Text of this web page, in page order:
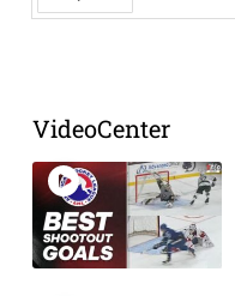
VideoCenter